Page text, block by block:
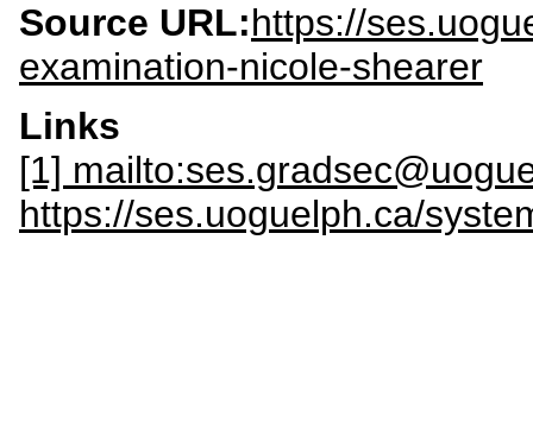
Source URL:https://
examination-nicole-shearer
Links
[1]
https://ses.uoguelph.ca/